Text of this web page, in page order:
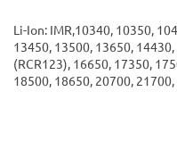
Li-Ion: IMR,10340, 10350,
13450, 13500, 13650,
(RCR123), 16650, 17350,
18500, 18650, 20700,